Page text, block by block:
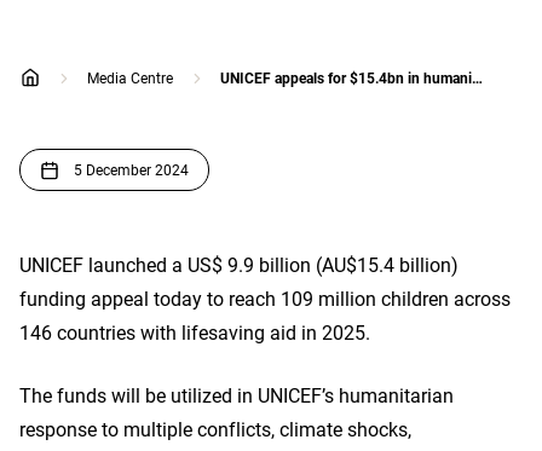
home
Media Centre UNICEF appeals for $15.4bn in humanitarian funding to support children in increasingly volatile world
5 December 2024
UNICEF launched a US$ 9.9 billion (AU$15.4 billion)
funding appeal today to reach 109 million children across
146 countries with lifesaving aid in 2025.
The funds will be utilized in UNICEF’s humanitarian
response to multiple conflicts, climate shocks,